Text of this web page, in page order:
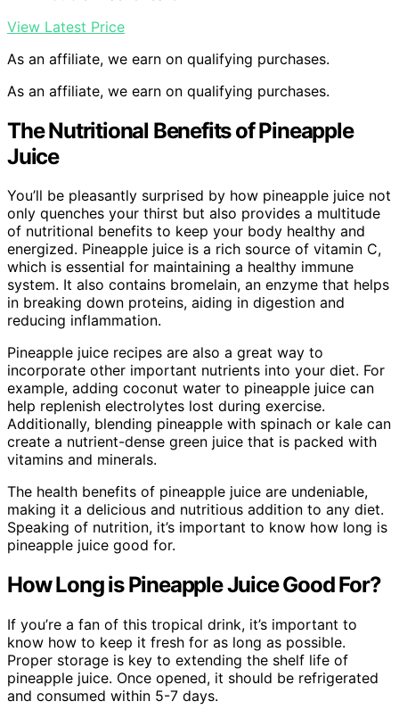
View Latest Price
As an affiliate, we earn on qualifying purchases.
As an affiliate, we earn on qualifying purchases.
The Nutritional Benefits of Pineapple
Juice
You’ll be pleasantly surprised by how pineapple juice not
only quenches your thirst but also provides a multitude
of nutritional benefits to keep your body healthy and
energized. Pineapple juice is a rich source of vitamin C,
which is essential for maintaining a healthy immune
system. It also contains bromelain, an enzyme that helps
in breaking down proteins, aiding in digestion and
reducing inflammation.
Pineapple juice recipes are also a great way to
incorporate other important nutrients into your diet. For
example, adding coconut water to pineapple juice can
help replenish electrolytes lost during exercise.
Additionally, blending pineapple with spinach or kale can
create a nutrient-dense green juice that is packed with
vitamins and minerals.
The health benefits of pineapple juice are undeniable,
making it a delicious and nutritious addition to any diet.
Speaking of nutrition, it’s important to know how long is
pineapple juice good for.
How Long is Pineapple Juice Good For?
If you’re a fan of this tropical drink, it’s important to
know how to keep it fresh for as long as possible.
Proper storage is key to extending the shelf life of
pineapple juice. Once opened, it should be refrigerated
and consumed within 5-7 days.